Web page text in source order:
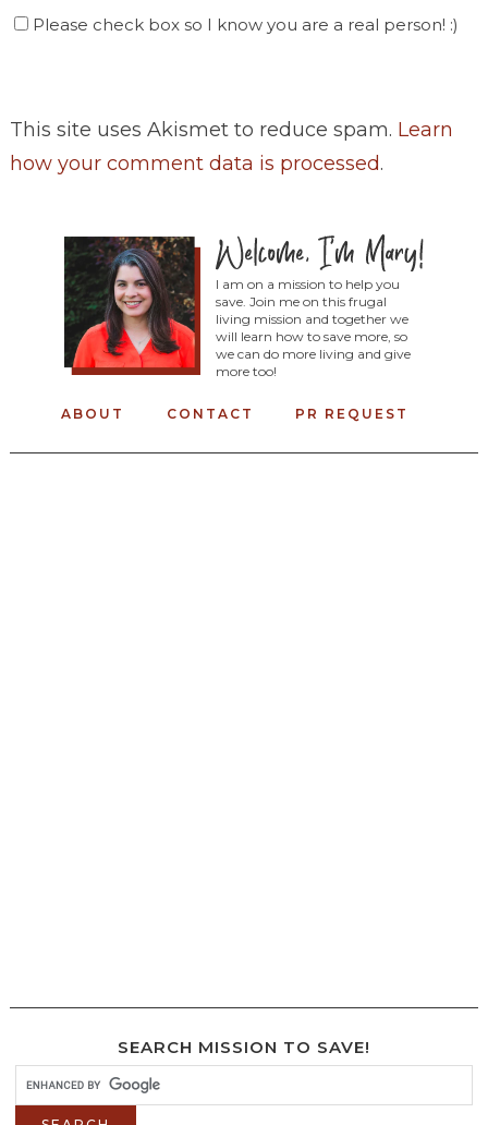
Please check box so I know you are a real person! :)
This site uses Akismet to reduce spam. Learn
how your comment data is processed.
I am on a mission to help you
save. Join me on this frugal
living mission and together we
will learn how to save more, so
we can do more living and give
more too!
ABOUT CONTACT PR REQUEST
SEARCH MISSION TO SAVE!